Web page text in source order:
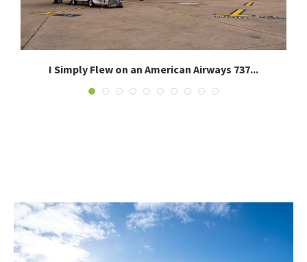
I Simply Flew on an American Airways 737...